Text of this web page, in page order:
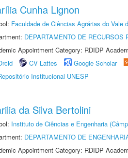
Cunha Lignon
Faculdade de Ciências Agrárias do Vale
DEPARTAMENTO DE
Appointment Category: RDIDP
CV Lattes Google Scholar
Institucional UNESP
da Silva Bertolini
Instituto de Ciências e Engenharia
DEPARTAMENTO DE
Appointment Category: RDIDP